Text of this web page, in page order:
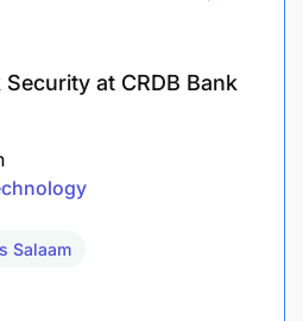
details of investors and
transaction progress
or the reports as may be
time.
details for bank
at CRDB Bank
Salaam